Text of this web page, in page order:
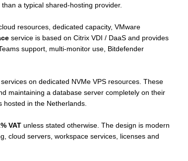
a typical shared-hosting provider.
resources, dedicated capacity, VMware
service is based on Citrix VDI / DaaS and provides
support, multi-monitor use, Bitdefender
on dedicated NVMe VPS resources. These
maintaining a database server completely on their
in the Netherlands.
VATunless stated otherwise. The design is modern
cloud servers, workspace services, licenses and